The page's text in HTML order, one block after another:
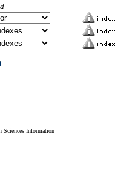
Sciences Information